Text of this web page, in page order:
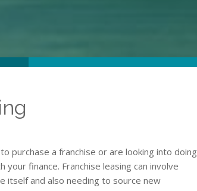
purchase a franchise or are looking into doing
finance. Franchise leasing can involve
itself and also needing to source new